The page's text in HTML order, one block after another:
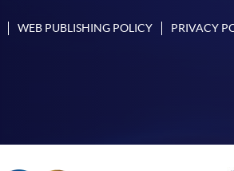
WEB PUBLISHING POLICY PRIVACY